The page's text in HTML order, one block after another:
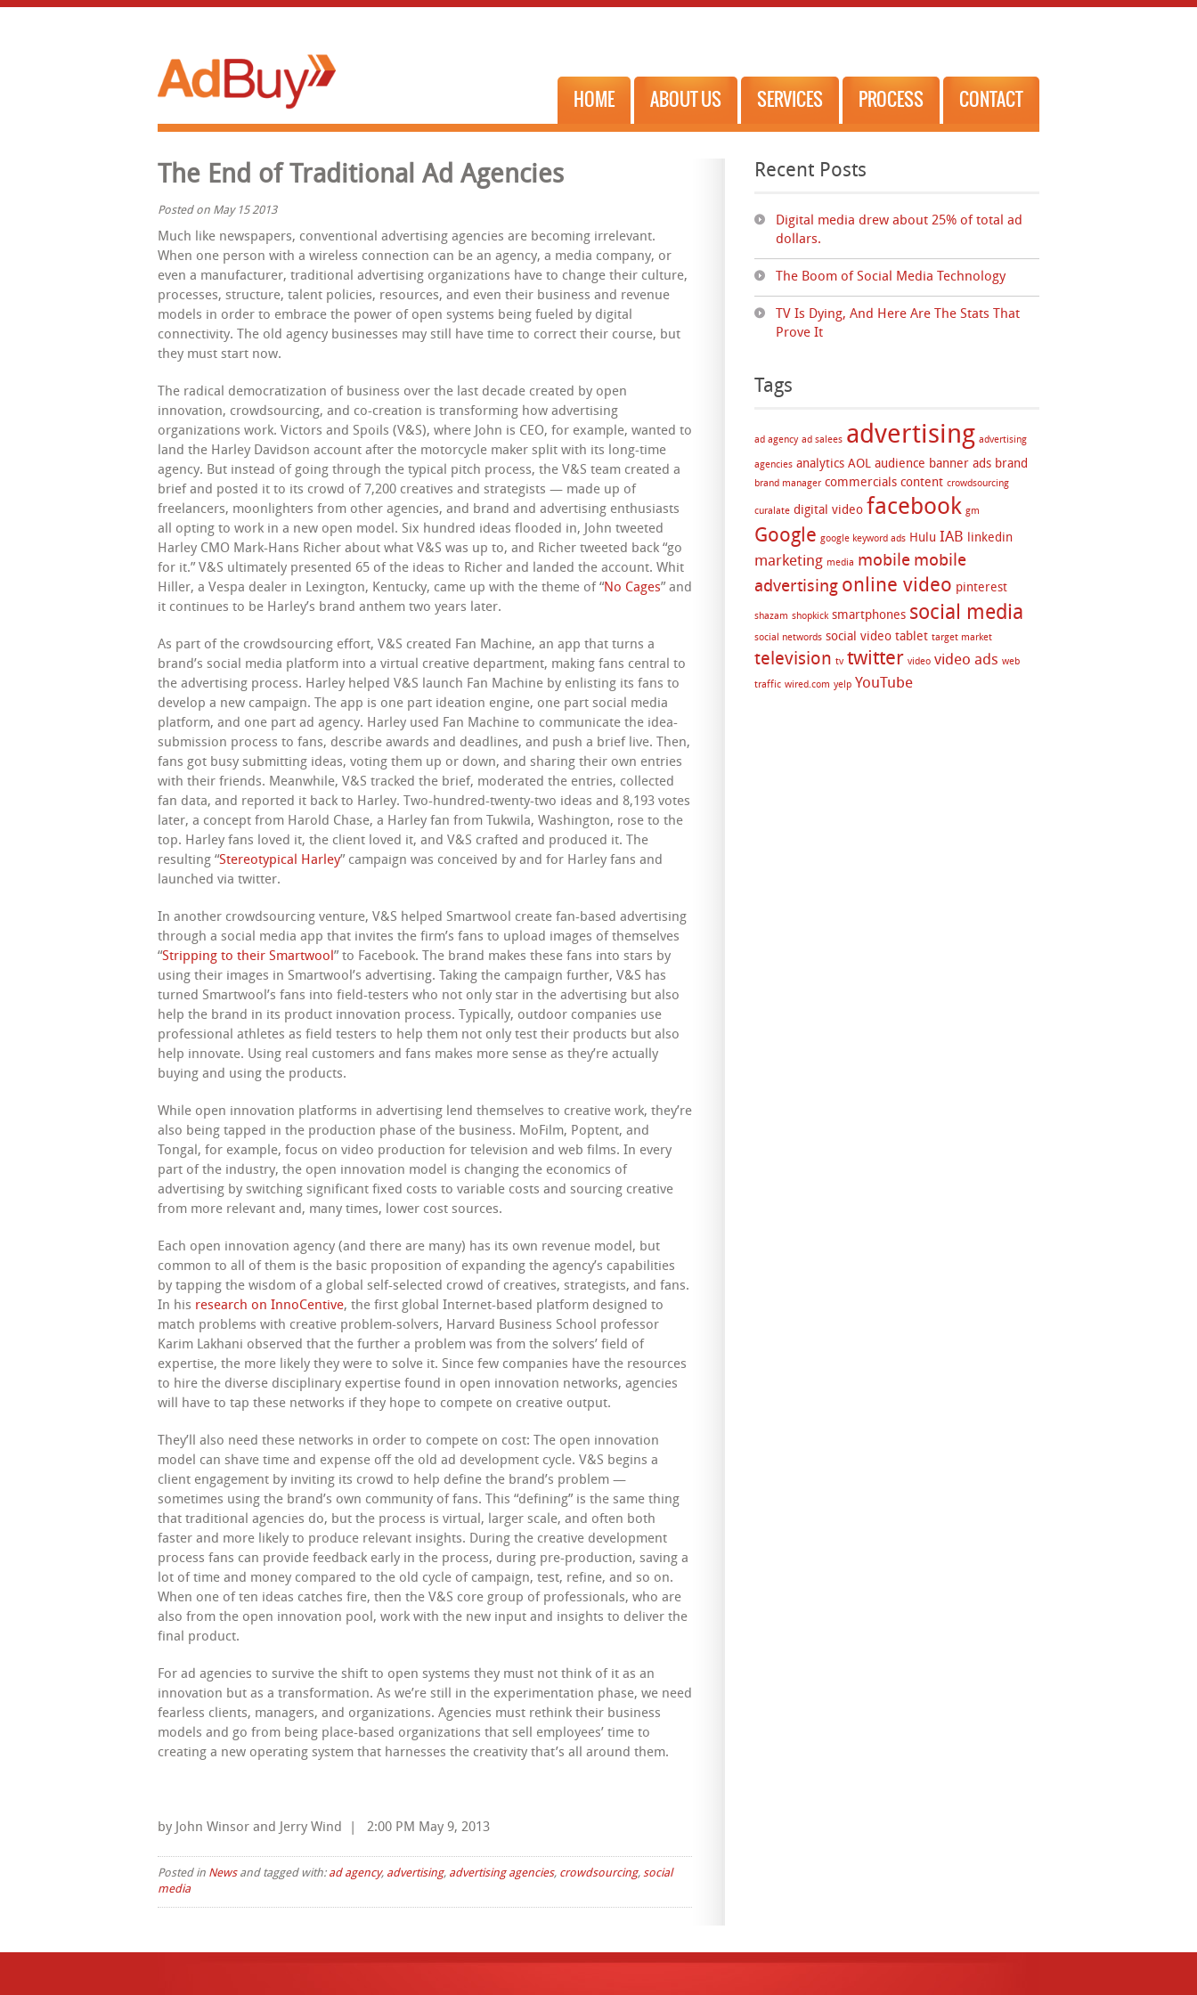
HOME ABOUT US SERVICES PROCESS CONTACT
Recent Posts
Digital media drew about 25% of total ad
dollars.
The Boom of Social Media Technology
TV Is Dying, And Here Are The Stats That
Prove It
Tags
ad agency ad salees advertising advertising
agencies analytics AOL audience banner ads brand
brand manager commercials content crowdsourcing
curalate digital video facebook gm
Google google keyword ads Hulu IAB linkedin
marketing media mobile mobile
advertising online video pinterest
shazam shopkick smartphones social media
social networds social video tablet target market
television tv twitter video video ads web
traffic wired.com yelp YouTube
The End of Traditional Ad Agencies
Posted on May 15 2013
Much like newspapers, conventional advertising agencies are becoming irrelevant.
When one person with a wireless connection can be an agency, a media company, or
even a manufacturer, traditional advertising organizations have to change their culture,
processes, structure, talent policies, resources, and even their business and revenue
models in order to embrace the power of open systems being fueled by digital
connectivity. The old agency businesses may still have time to correct their course, but
they must start now.
The radical democratization of business over the last decade created by open
innovation, crowdsourcing, and co-creation is transforming how advertising
organizations work. Victors and Spoils (V&S), where John is CEO, for example, wanted to
land the Harley Davidson account after the motorcycle maker split with its long-time
agency. But instead of going through the typical pitch process, the V&S team created a
brief and posted it to its crowd of 7,200 creatives and strategists — made up of
freelancers, moonlighters from other agencies, and brand and advertising enthusiasts
all opting to work in a new open model. Six hundred ideas flooded in, John tweeted
Harley CMO Mark-Hans Richer about what V&S was up to, and Richer tweeted back “go
for it.” V&S ultimately presented 65 of the ideas to Richer and landed the account. Whit
Hiller, a Vespa dealer in Lexington, Kentucky, came up with the theme of “No Cages” and
it continues to be Harley’s brand anthem two years later.
As part of the crowdsourcing effort, V&S created Fan Machine, an app that turns a
brand’s social media platform into a virtual creative department, making fans central to
the advertising process. Harley helped V&S launch Fan Machine by enlisting its fans to
develop a new campaign. The app is one part ideation engine, one part social media
platform, and one part ad agency. Harley used Fan Machine to communicate the idea-
submission process to fans, describe awards and deadlines, and push a brief live. Then,
fans got busy submitting ideas, voting them up or down, and sharing their own entries
with their friends. Meanwhile, V&S tracked the brief, moderated the entries, collected
fan data, and reported it back to Harley. Two-hundred-twenty-two ideas and 8,193 votes
later, a concept from Harold Chase, a Harley fan from Tukwila, Washington, rose to the
top. Harley fans loved it, the client loved it, and V&S crafted and produced it. The
resulting “Stereotypical Harley” campaign was conceived by and for Harley fans and
launched via twitter.
In another crowdsourcing venture, V&S helped Smartwool create fan-based advertising
through a social media app that invites the firm’s fans to upload images of themselves
“Stripping to their Smartwool ” to Facebook. The brand makes these fans into stars by
using their images in Smartwool’s advertising. Taking the campaign further, V&S has
turned Smartwool’s fans into field-testers who not only star in the advertising but also
help the brand in its product innovation process. Typically, outdoor companies use
professional athletes as field testers to help them not only test their products but also
help innovate. Using real customers and fans makes more sense as they’re actually
buying and using the products.
While open innovation platforms in advertising lend themselves to creative work, they’re
also being tapped in the production phase of the business. MoFilm, Poptent, and
Tongal, for example, focus on video production for television and web films. In every
part of the industry, the open innovation model is changing the economics of
advertising by switching significant fixed costs to variable costs and sourcing creative
from more relevant and, many times, lower cost sources.
Each open innovation agency (and there are many) has its own revenue model, but
common to all of them is the basic proposition of expanding the agency’s capabilities
by tapping the wisdom of a global self-selected crowd of creatives, strategists, and fans.
In his research on InnoCentive, the first global Internet-based platform designed to
match problems with creative problem-solvers, Harvard Business School professor
Karim Lakhani observed that the further a problem was from the solvers’ field of
expertise, the more likely they were to solve it. Since few companies have the resources
to hire the diverse disciplinary expertise found in open innovation networks, agencies
will have to tap these networks if they hope to compete on creative output.
They’ll also need these networks in order to compete on cost: The open innovation
model can shave time and expense off the old ad development cycle. V&S begins a
client engagement by inviting its crowd to help define the brand’s problem —
sometimes using the brand’s own community of fans. This “defining” is the same thing
that traditional agencies do, but the process is virtual, larger scale, and often both
faster and more likely to produce relevant insights. During the creative development
process fans can provide feedback early in the process, during pre-production, saving a
lot of time and money compared to the old cycle of campaign, test, refine, and so on.
When one of ten ideas catches fire, then the V&S core group of professionals, who are
also from the open innovation pool, work with the new input and insights to deliver the
final product.
For ad agencies to survive the shift to open systems they must not think of it as an
innovation but as a transformation. As we’re still in the experimentation phase, we need
fearless clients, managers, and organizations. Agencies must rethink their business
models and go from being place-based organizations that sell employees’ time to
creating a new operating system that harnesses the creativity that’s all around them.
by John Winsor and Jerry Wind | 2:00 PM May 9, 2013
Posted in Newsand tagged with: ad agency, advertising, advertising agencies, crowdsourcing, social
media